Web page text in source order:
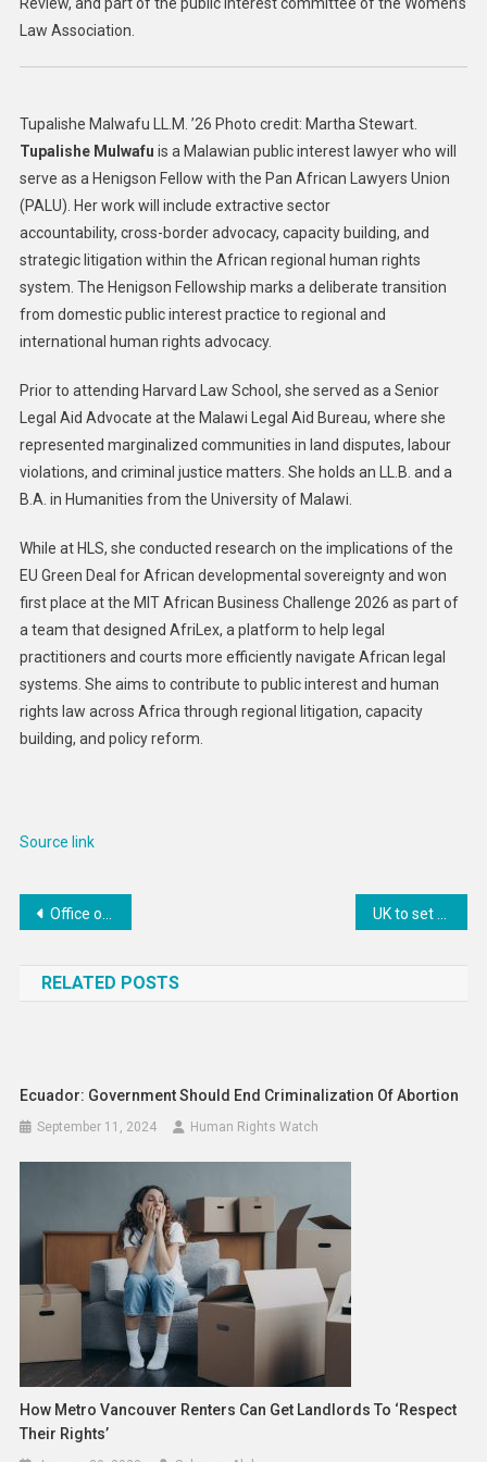
Law Association.
Tupalishe Malwafu LL.M. ’26 Photo credit: Martha Stewart.
Tupalishe Mulwafu is a Malawian public interest lawyer who will
serve as a Henigson Fellow with the Pan African Lawyers Union
(PALU). Her work will include extractive sector
accountability, cross-border advocacy, capacity building, and
strategic litigation within the African regional human rights
system. The Henigson Fellowship marks a deliberate transition
from domestic public interest practice to regional and
international human rights advocacy.
Prior to attending Harvard Law School, she served as a Senior
Legal Aid Advocate at the Malawi Legal Aid Bureau, where she
represented marginalized communities in land disputes, labour
violations, and criminal justice matters. She holds an LL.B. and a
B.A. in Humanities from the University of Malawi.
While at HLS, she conducted research on the implications of the
EU Green Deal for African developmental sovereignty and won
first place at the MIT African Business Challenge 2026 as part of
a team that designed AfriLex, a platform to help legal
practitioners and courts more efficiently navigate African legal
systems. She aims to contribute to public interest and human
rights law across Africa through regional litigation, capacity
building, and policy reform.
Source link
Post
Office of Public Affairs | Ukrainian National Pleads Guilty to Wire Fraud Conspiracy in Connection with Conti Ransomware
RELATED POSTS
Ecuador: Government Should End Criminalization Of Abortion
September 11, 2024 Human Rights Watch
How Metro Vancouver Renters Can Get Landlords To ‘respect
Their Rights’